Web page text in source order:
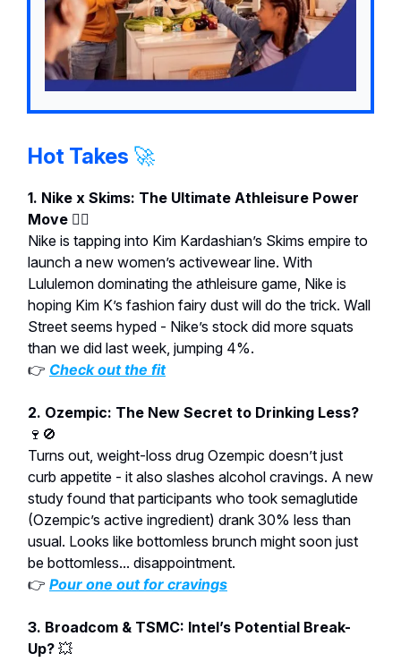
Hot Takes 🚀
1. Nike x Skims: The Ultimate Athleisure Power
Move 🏋️‍♀️
Nike is tapping into Kim Kardashian’s Skims empire to
launch a new women’s activewear line. With
Lululemon dominating the athleisure game, Nike is
hoping Kim K’s fashion fairy dust will do the trick. Wall
Street seems hyped - Nike’s stock did more squats
than we did last week, jumping 4%.
👉 Check out the fit
2. Ozempic: The New Secret to Drinking Less?
🍷🚫
Turns out, weight-loss drug Ozempic doesn’t just
curb appetite - it also slashes alcohol cravings. A new
study found that participants who took semaglutide
(Ozempic’s active ingredient) drank 30% less than
usual. Looks like bottomless brunch might soon just
be bottomless... disappointment.
👉 Pour one out for cravings
3. Broadcom & TSMC: Intel’s Potential Break-
Up? 💥